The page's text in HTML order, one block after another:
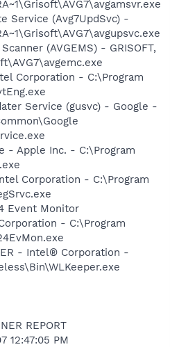
Service (Avg7UpdSvc) -
(AVGEMS) - GRISOFT,
Corporation - C:\Program
Service (gusvc) - Google -
- Apple Inc. - C:\Program
Corporation - C:\Program
Event Monitor
- C:\Program
- Intel® Corporation -
REPORT
12:47:05 PM